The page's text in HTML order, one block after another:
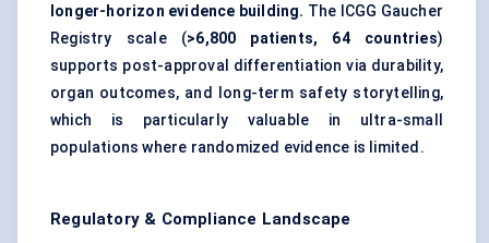
longer-horizon evidence building. The ICGG Gaucher
Registry scale (>6,800 patients, 64 countries)
supports post-approval differentiation via durability,
organ outcomes, and long-term safety storytelling,
which is particularly valuable in ultra-small
populations where randomized evidence is limited.
Regulatory & Compliance Landscape